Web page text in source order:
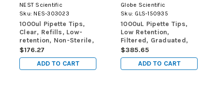
NEST Scientific
Sku: NES-303023
1000ul Pipette Tips,
Clear, Refills, Low-
retention, Non-Sterile,
960/pk, 4800/cs
$176.27
ADD TO CART
Globe Scientific
Sku: GLS-150935
1000uL Pipette Tips,
Low Retention,
Filtered, Graduated,
86mm, Natural,
STERILE, 96/Rack, 10
Racks/Box, 2
$385.65
ADD TO CART